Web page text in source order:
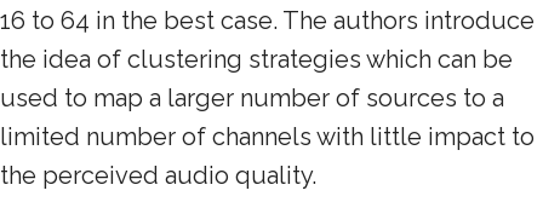
16 to 64 in the best case. The authors introduce
the idea of clustering strategies which can be
used to map a larger number of sources to a
limited number of channels with little impact to
the perceived audio quality.